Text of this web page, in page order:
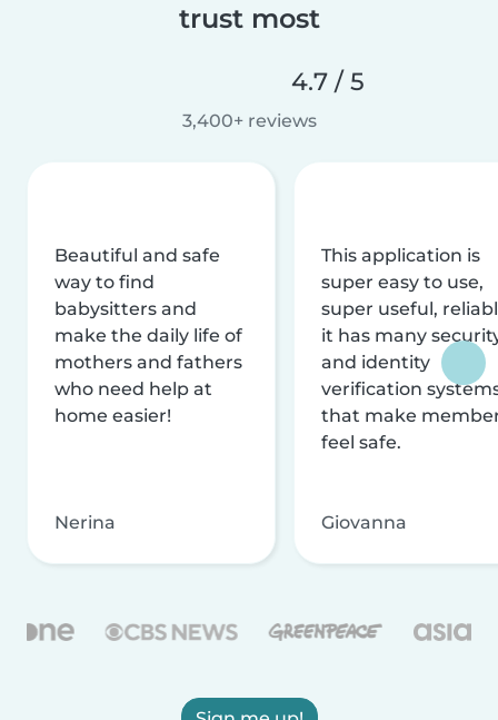
trust most
4.7 / 5
3,400+ reviews
Beautiful and safe
way to find
babysitters and
make the daily life of
mothers and fathers
who need help at
home easier!
Nerina
This application is
super easy to use,
super useful,
it has many
and identity
verification
that make
feel safe.
Giovanna